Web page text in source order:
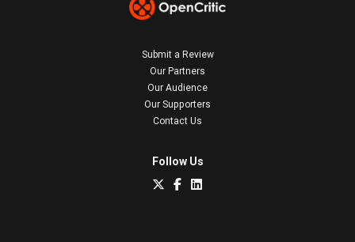
Submit a Review
Our Partners
Our Audience
Our Supporters
Contact Us
Follow Us